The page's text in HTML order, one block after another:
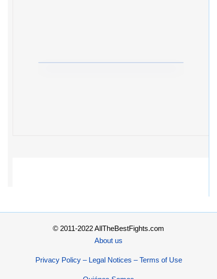
© 2011-2022 AllTheBestFights.com
About us
Privacy Policy – Legal Notices – Terms of Use